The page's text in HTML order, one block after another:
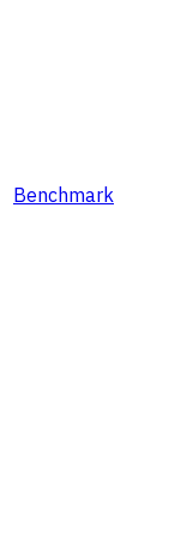
Benchmark